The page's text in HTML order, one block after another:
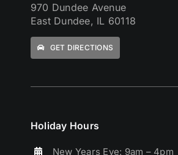
Holiday Hours
New Years Eve: 9am – 4pm
970 Dundee Avenue
East Dundee, IL 60118
GET DIRECTIONS